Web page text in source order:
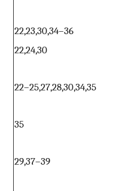
22,23,30,34–36
22,24,30
22–25,27,28,30,34,35
35
29,37–39